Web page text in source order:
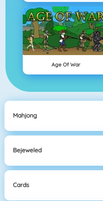
Age Of War
Mahjong
Bejeweled
Cards